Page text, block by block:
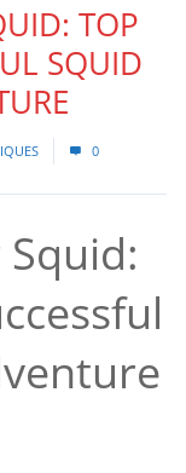
TOP
SQUID
0